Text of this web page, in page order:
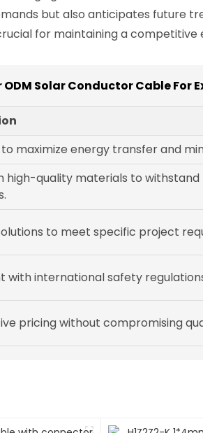
but also anticipates future
for maintaining a competitive
Solar Conductor Cable For
maximize energy transfer and
high-quality materials to
to meet specific project
with international safety
pricing without compromising